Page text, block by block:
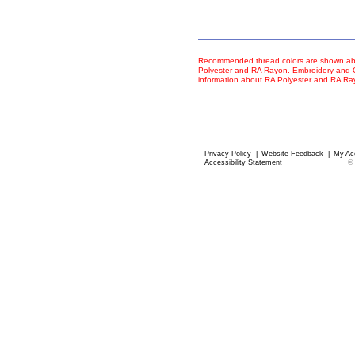
Recommended thread colors are shown
Polyester and RA Rayon. Embroidery
information about RA Polyester and RA
Privacy Policy Website Feedback
My
Accessibility Statement
©